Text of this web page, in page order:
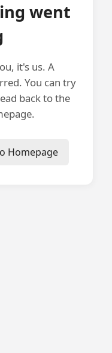
went
it's us. A
You can try
back to the
Homepage